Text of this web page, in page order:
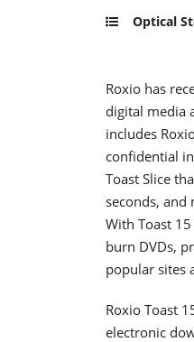
Optical
Roxio has
digital media
includes
confidential
Toast Slice
seconds, and
With Toast
burn DVDs,
popular sites
Roxio Toast
electronic